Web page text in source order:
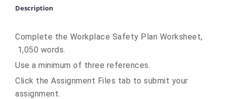
Description
Complete the Workplace Safety Plan Worksheet,
1,050 words.
Use a minimum of three references.
Click the Assignment Files tab to submit your
assignment.